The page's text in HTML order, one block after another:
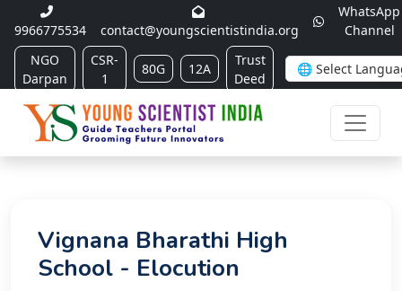
9966775534 contact@youngscientistindia.org
WhatsApp
Channel
NGO
Darpan
CSR-
1
80G 12A
Trust
Deed
Vignana Bharathi High
School - Elocution